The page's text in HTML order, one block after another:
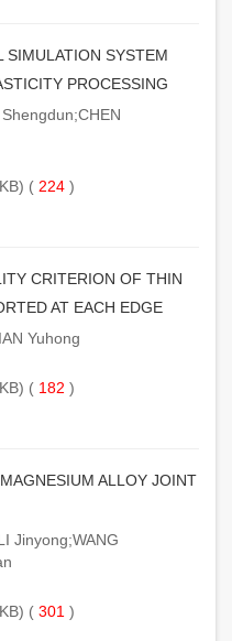
SIMULATION SYSTEM
PROCESSING
( 224 )
CRITERION OF THIN
AT EACH EDGE
Yuhong
( 182 )
ALLOY JOINT
Jinyong;WANG
( 301 )